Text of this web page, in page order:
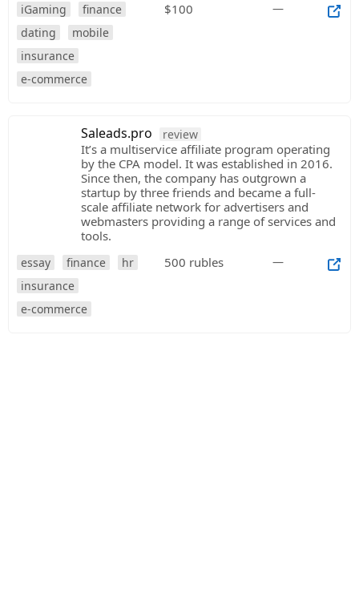
iGaming
finance
dating
mobile
insurance
e-commerce
$100 —
Saleads.pro review
It’s a multiservice affiliate program operating
by the CPA model. It was established in 2016.
Since then, the company has outgrown a
startup by three friends and became a full-
scale affiliate network for advertisers and
webmasters providing a range of services and
tools.
essay finance
hr
insurance
e-commerce
500 rubles —